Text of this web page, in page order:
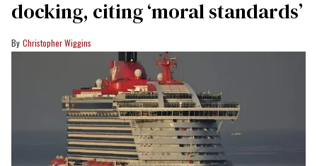
docking, citing ‘moral standards’
Christopher Wiggins